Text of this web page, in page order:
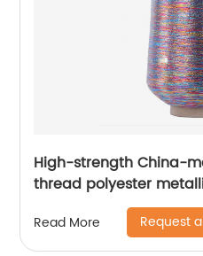
High-strength China-
thread polyester
metallic yarn
Read More Request